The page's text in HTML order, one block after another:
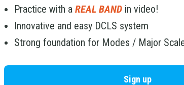
Practice with aREAL BAND in video!
Innovative and easy DCLS system
Strong foundation for Modes / Major
Sign up